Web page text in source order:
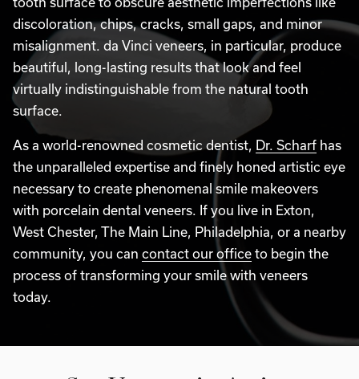
discoloration, chips, cracks, small gaps, and minor
misalignment. da Vinci veneers, in particular, produce
beautiful, long-lasting results that look and feel
virtually indistinguishable from the natural tooth
surface.
As a world-renowned cosmetic dentist, Dr. Scharf has
the unparalleled expertise and finely honed artistic eye
necessary to create phenomenal smile makeovers
with porcelain dental veneers. If you live in Exton,
West Chester, The Main Line, Philadelphia, or a nearby
community, you can contact our office to begin the
process of transforming your smile with veneers
today.